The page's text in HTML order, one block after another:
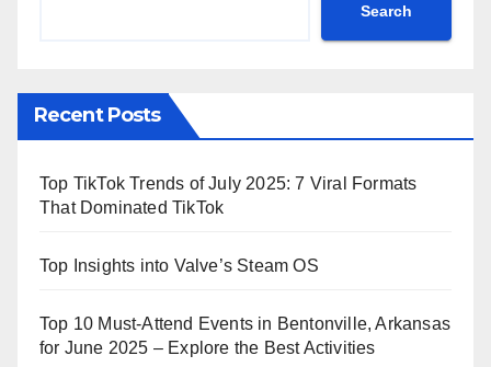
Search
Recent Posts
Top TikTok Trends of July 2025: 7 Viral Formats
That Dominated TikTok
Top Insights into Valve’s Steam OS
Top 10 Must-Attend Events in Bentonville, Arkansas
for June 2025 – Explore the Best Activities